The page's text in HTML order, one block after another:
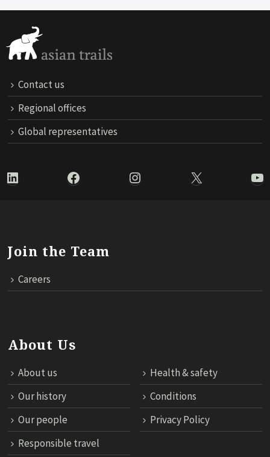
Contact us
Regional offices
Global representatives
LinkedIn Facebook Instagram X
Join the Team
Careers
About Us
About us
Health & safety
Our history
Conditions
Our people
Privacy Policy
Responsible travel